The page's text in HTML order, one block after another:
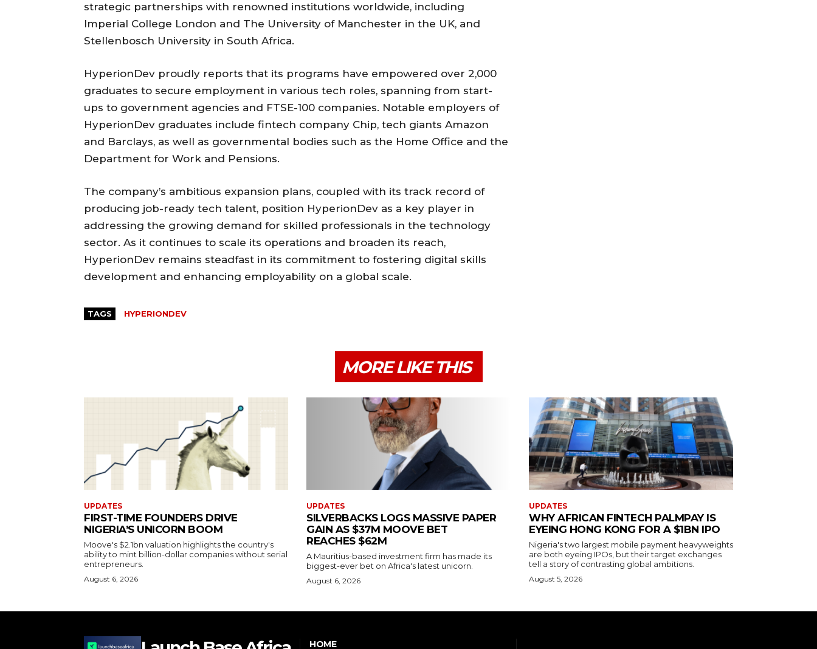
strategic partnerships with renowned institutions worldwide, including
Imperial College London and The University of Manchester in the UK, and
Stellenbosch University in South Africa.
HyperionDev proudly reports that its programs have empowered over 2,000
graduates to secure employment in various tech roles, spanning from start-
ups to government agencies and FTSE-100 companies. Notable employers of
HyperionDev graduates include fintech company Chip, tech giants Amazon
and Barclays, as well as governmental bodies such as the Home Office and the
Department for Work and Pensions.
The company’s ambitious expansion plans, coupled with its track record of
producing job-ready tech talent, position HyperionDev as a key player in
addressing the growing demand for skilled professionals in the technology
sector. As it continues to scale its operations and broaden its reach,
HyperionDev remains steadfast in its commitment to fostering digital skills
development and enhancing employability on a global scale.
TAGS HYPERIONDEV
MORE LIKE THIS
UPDATES
FIRST-TIME FOUNDERS DRIVE
NIGERIA’S UNICORN BOOM
Moove's $2.1bn valuation highlights the country's
ability to mint billion-dollar companies without serial
entrepreneurs.
August 6, 2026
UPDATES
SILVERBACKS LOGS MASSIVE PAPER
GAIN AS $37M MOOVE BET
REACHES $62M
A Mauritius-based investment firm has made its
biggest-ever bet on Africa's latest unicorn.
August 6, 2026
UPDATES
WHY AFRICAN FINTECH PALMPAY IS
EYEING HONG KONG FOR A $1BN IPO
Nigeria's two largest mobile payment heavyweights
are both eyeing IPOs, but their target exchanges
tell a story of contrasting global ambitions.
August 5, 2026
HOME